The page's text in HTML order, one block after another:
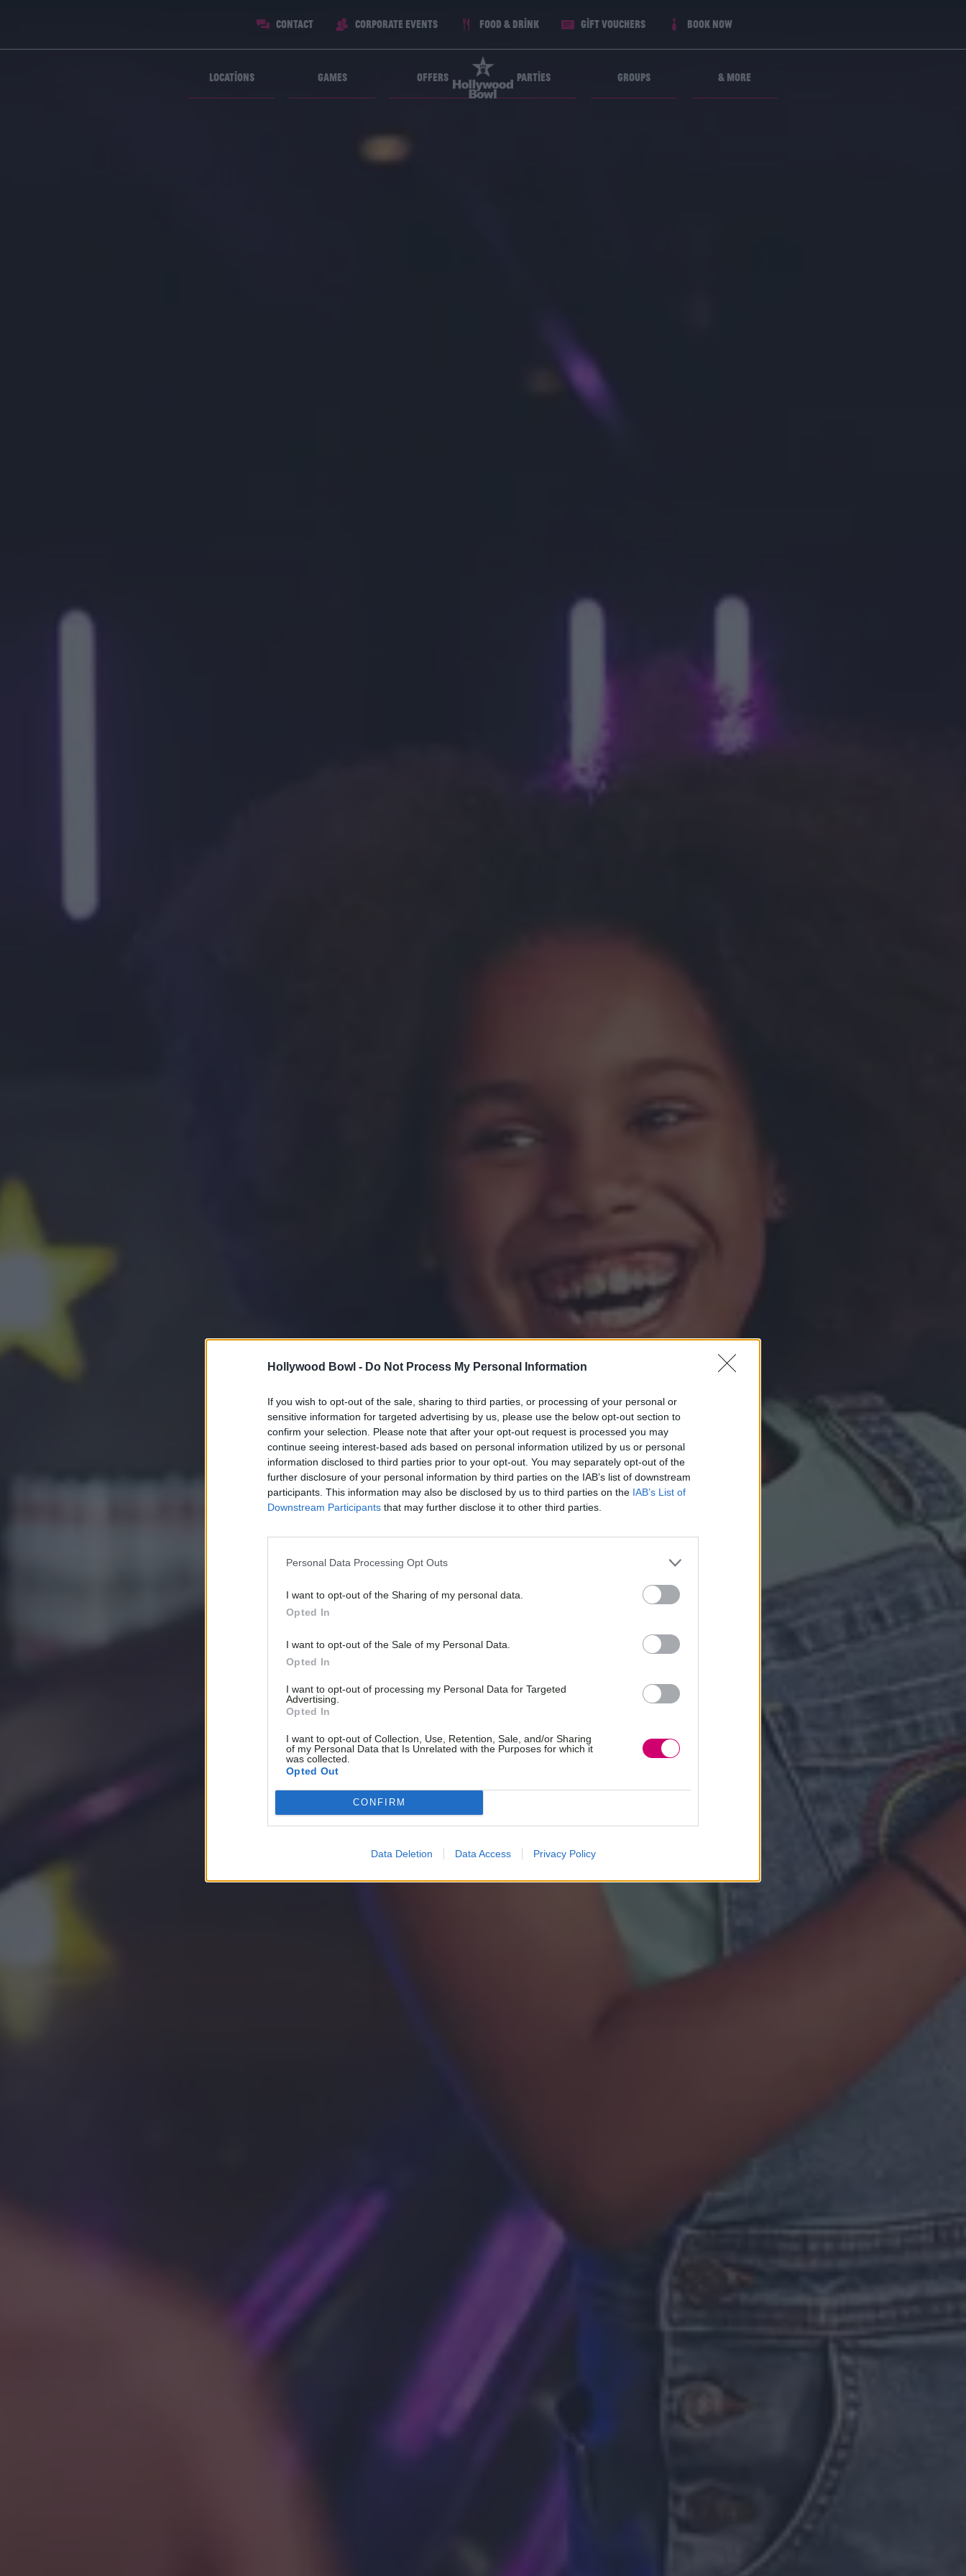
Hollywood Bowl - Do Not Process My Personal Information
If you wish to opt-out of the sale, sharing to third parties, or processing of your personal or
sensitive information for targeted advertising by us, please use the below opt-out section to
confirm your selection. Please note that after your opt-out request is processed you may
continue seeing interest-based ads based on personal information utilized by us or personal
information disclosed to third parties prior to your opt-out. You may separately opt-out of the
further disclosure of your personal information by third parties on the IAB’s list of downstream
participants. This information may also be disclosed by us to third parties on the IAB’s List of
Downstream Participants that may further disclose it to other third parties.
Personal Data Processing Opt Outs
I want to opt-out of the Sharing of my personal data.
Opted In
I want to opt-out of the Sale of my Personal Data.
Opted In
I want to opt-out of processing my Personal Data for Targeted
Advertising.
Opted In
I want to opt-out of Collection, Use, Retention, Sale, and/or Sharing
of my Personal Data that Is Unrelated with the Purposes for which it
was collected.
Opted Out
CONFIRM
Data Deletion Data Access Privacy Policy
Locations Games Offers Parties Groups & More
Contact Corporate Events Food & Drink Gift vouchers Book now